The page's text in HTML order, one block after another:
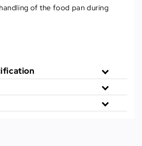
of the food pan during